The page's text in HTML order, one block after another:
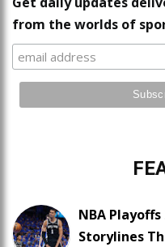
from the worlds of
NBA Playoffs
Storylines